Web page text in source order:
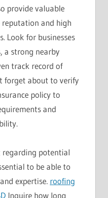
provide valuable
and high
Look for businesses
a strong nearby
track record of
forget about to verify
policy to
and
regarding potential
to be able to
expertise. roofing
Inquire how long